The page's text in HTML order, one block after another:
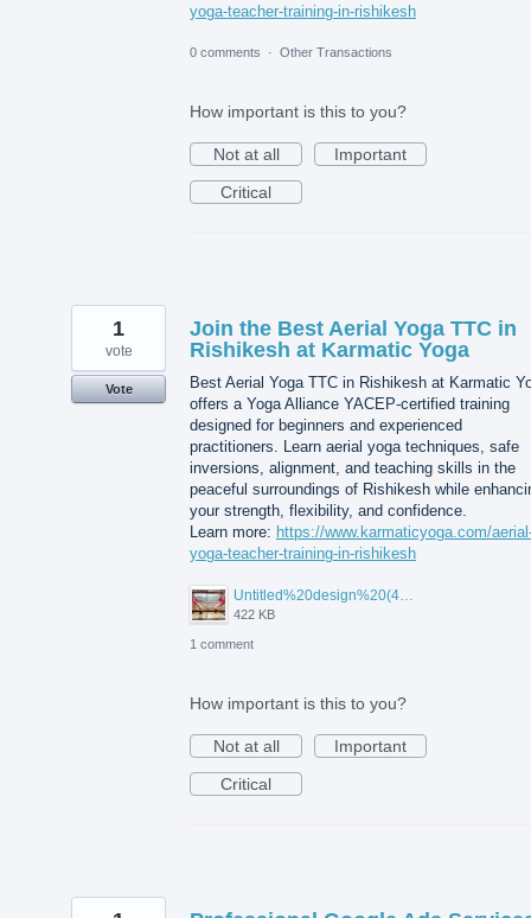
yoga-teacher-training-in-rishikesh
0 comments · Other Transactions
How important is this to you?
Not at all
Important
Critical
Join the Best Aerial Yoga TTC in
Rishikesh at Karmatic Yoga
Best Aerial Yoga TTC in Rishikesh at Karmatic
offers a Yoga Alliance YACEP-certified training
designed for beginners and experienced
practitioners. Learn aerial yoga techniques, safe
inversions, alignment, and teaching skills in the
peaceful surroundings of Rishikesh while
your strength, flexibility, and confidence.
Learn more: https://www.karmaticyoga.com/
yoga-teacher-training-in-rishikesh
Untitled%20design%20(45).jpg
422 KB
1
vote
Vote
1 comment
How important is this to you?
Not at all
Important
Critical